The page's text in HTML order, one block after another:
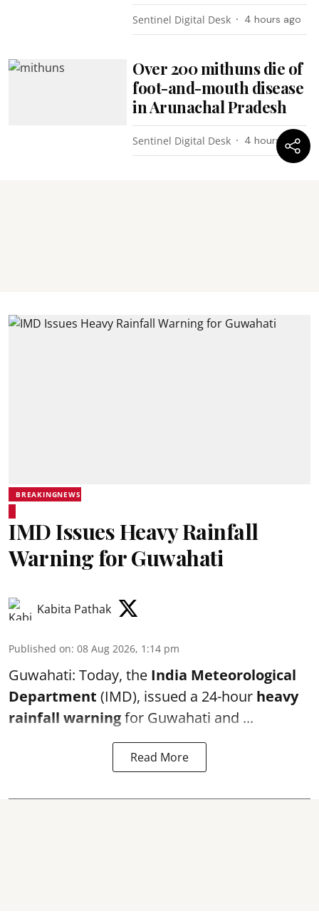
Sentinel Digital Desk 4 hours ago
Over 200 mithuns die of
foot-and-mouth disease
in Arunachal Pradesh
Sentinel Digital Desk 4 hours ago
BREAKINGNEWS
IMD Issues Heavy Rainfall
Warning for Guwahati
Kabita Pathak
Published on: 08 Aug 2026, 1:14 pm
Guwahati: Today, the India Meteorological
Department (IMD), issued a 24-hour heavy
rainfall warningfor Guwahati and ...
Read More